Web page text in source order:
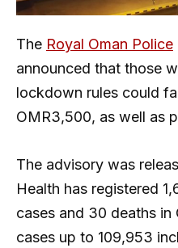
The Royal Oman Police
announced that those
lockdown rules could
OMR3,500, as well as
The advisory was
Health has registered
cases and 30 deaths in
cases up to 109,953